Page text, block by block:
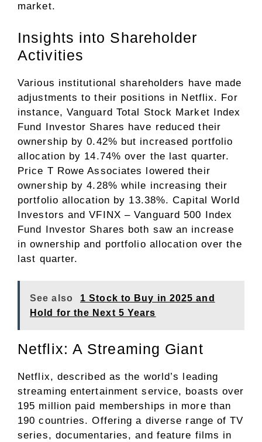
market.
Insights into Shareholder
Activities
Various institutional shareholders have made
adjustments to their positions in Netflix. For
instance, Vanguard Total Stock Market Index
Fund Investor Shares have reduced their
ownership by 0.42% but increased portfolio
allocation by 14.74% over the last quarter.
Price T Rowe Associates lowered their
ownership by 4.28% while increasing their
portfolio allocation by 13.38%. Capital World
Investors and VFINX – Vanguard 500 Index
Fund Investor Shares both saw an increase
in ownership and portfolio allocation over the
last quarter.
See also
1 Stock to Buy in 2025 and
Hold for the Next 5 Years
Netflix: A Streaming Giant
Netflix, described as the world’s leading
streaming entertainment service, boasts over
195 million paid memberships in more than
190 countries. Offering a diverse range of TV
series, documentaries, and feature films in